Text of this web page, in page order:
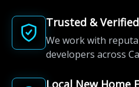
Trusted & Verified
We work with
developers across
Local New Home